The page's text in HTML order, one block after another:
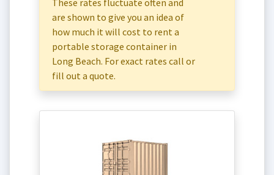
are shown to give you an idea of
how much it will cost to rent a
portable storage container in
Long Beach. For exact rates call or
fill out a quote.